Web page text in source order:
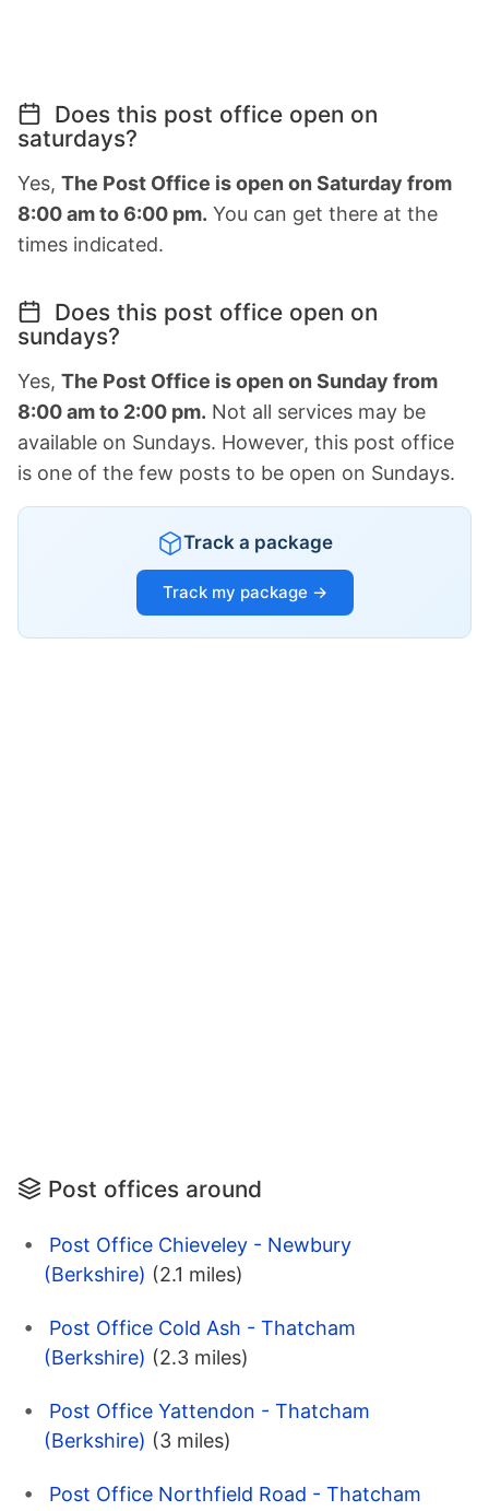
Does this post office open on
saturdays?
Yes, The Post Office is open on Saturday from
8:00 am to 6:00 pm. You can get there at the
times indicated.
Does this post office open on
sundays?
Yes, The Post Office is open on Sunday from
8:00 am to 2:00 pm. Not all services may be
available on Sundays. However, this post office
is one of the few posts to be open on Sundays.
Track a package
Track my package →
Post offices around
Post Office Chieveley - Newbury
(Berkshire) (2.1 miles)
Post Office Cold Ash - Thatcham
(Berkshire) (2.3 miles)
Post Office Yattendon - Thatcham
(Berkshire) (3 miles)
Post Office Northfield Road - Thatcham